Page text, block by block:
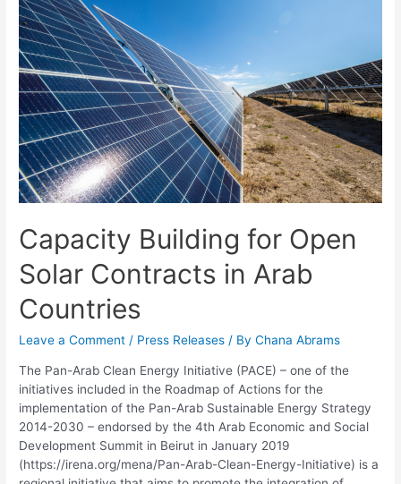
Capacity Building for Open
Solar Contracts in Arab
Countries
Leave a Comment / Press Releases / ByChana Abrams
The Pan-Arab Clean Energy Initiative (PACE) – one of the
initiatives included in the Roadmap of Actions for the
implementation of the Pan-Arab Sustainable Energy Strategy
2014-2030 – endorsed by the 4th Arab Economic and Social
Development Summit in Beirut in January 2019
(https://irena.org/mena/Pan-Arab-Clean-Energy-Initiative) is a